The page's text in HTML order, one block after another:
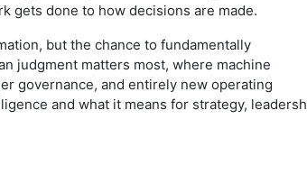
gets done to how decisions are made.
but the chance to fundamentally
judgment matters most, where machine
governance, and entirely new operating
and what it means for strategy,